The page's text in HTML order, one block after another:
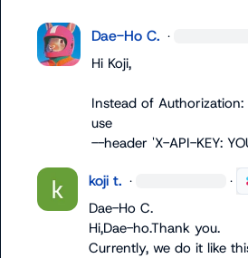
Dae-Ho C. ·
Hi Koji,
Instead of Authorization:
use
--header 'X-API-KEY:
koji t. · ·
Dae-Ho C.
Hi,Dae-ho.Thank you.
Currently, we do it like